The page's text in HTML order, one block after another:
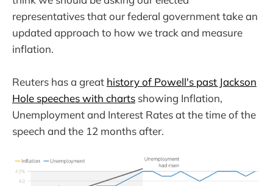
representatives that our federal government take an
updated approach to how we track and measure
inflation.
Reuters has a great history of Powell's past Jackson
Hole speeches with charts showing Inflation,
Unemployment and Interest Rates at the time of the
speech and the 12 months after.